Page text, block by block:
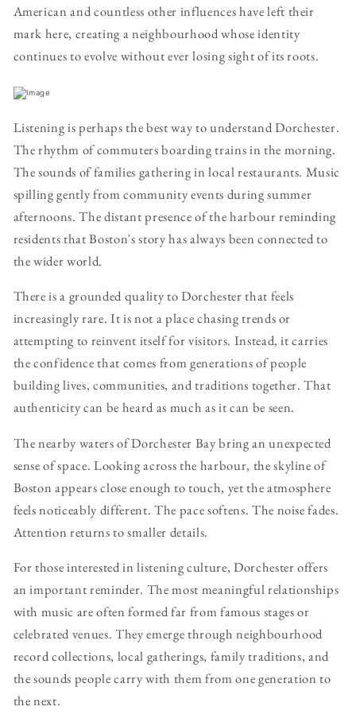
American and countless other influences have left their
mark here, creating a neighbourhood whose identity
continues to evolve without ever losing sight of its roots.
Listening is perhaps the best way to understand Dorchester.
The rhythm of commuters boarding trains in the morning.
The sounds of families gathering in local restaurants. Music
spilling gently from community events during summer
afternoons. The distant presence of the harbour reminding
residents that Boston's story has always been connected to
the wider world.
There is a grounded quality to Dorchester that feels
increasingly rare. It is not a place chasing trends or
attempting to reinvent itself for visitors. Instead, it carries
the confidence that comes from generations of people
building lives, communities, and traditions together. That
authenticity can be heard as much as it can be seen.
The nearby waters of Dorchester Bay bring an unexpected
sense of space. Looking across the harbour, the skyline of
Boston appears close enough to touch, yet the atmosphere
feels noticeably different. The pace softens. The noise fades.
Attention returns to smaller details.
For those interested in listening culture, Dorchester offers
an important reminder. The most meaningful relationships
with music are often formed far from famous stages or
celebrated venues. They emerge through neighbourhood
record collections, local gatherings, family traditions, and
the sounds people carry with them from one generation to
the next.